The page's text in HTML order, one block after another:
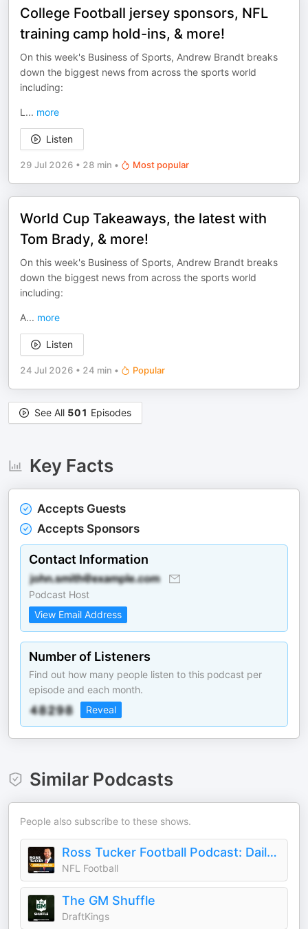
College Football jersey sponsors, NFL
training camp hold-ins, & more!
On this week's Business of Sports, Andrew Brandt breaks
down the biggest news from across the sports world
including:
L ... more
Listen
29 Jul 2026 • 28 min • Most popular
World Cup Takeaways, the latest with
Tom Brady, & more!
On this week's Business of Sports, Andrew Brandt breaks
down the biggest news from across the sports world
including:
A... more
Listen
24 Jul 2026 • 24 min • Popular
See All 501 Episodes
Key Facts
Accepts Guests
Accepts Sponsors
Contact Information
Podcast Host
View Email Address
Number of Listeners
Find out how many people listen to this podcast per
episode and each month.
Reveal
Similar Podcasts
People also subscribe to these shows.
Ross Tucker Football Podcast: Daily NFL Podcast
NFL Football
The GM Shuffle
DraftKings